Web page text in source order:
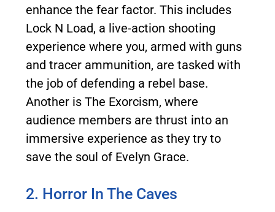
enhance the fear factor. This includes
Lock N Load, a live-action shooting
experience where you, armed with guns
and tracer ammunition, are tasked with
the job of defending a rebel base.
Another is The Exorcism, where
audience members are thrust into an
immersive experience as they try to
save the soul of Evelyn Grace.
2. Horror In The Caves